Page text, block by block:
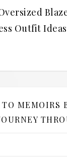
Outfit Ideas
MEMOIRS